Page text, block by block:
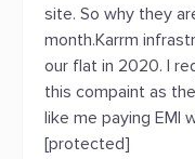
site. So why they
month.Karrm
our flat in 2020. I
this compaint as
like me paying EMI
[protected]